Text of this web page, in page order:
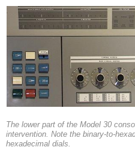
The lower part of the Model 30
intervention. Note the binary-to-
hexadecimal dials.